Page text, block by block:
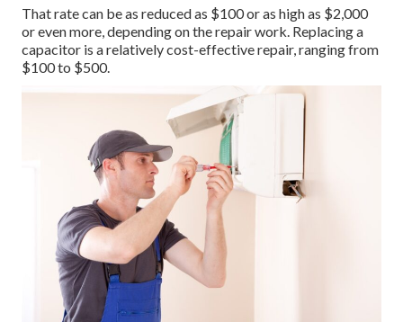
That rate can be as reduced as $100 or as high as $2,000
or even more, depending on the repair work. Replacing a
capacitor is a relatively cost-effective repair, ranging from
$100 to $500.